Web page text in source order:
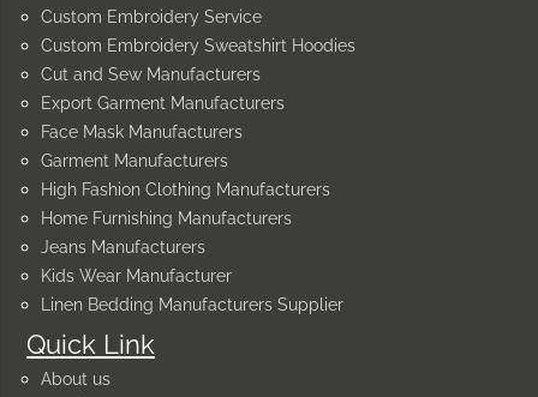
Quick Link
About us
Custom Embroidery Service
Custom Embroidery Sweatshirt Hoodies
Cut and Sew Manufacturers
Export Garment Manufacturers
Face Mask Manufacturers
Garment Manufacturers
High Fashion Clothing Manufacturers
Home Furnishing Manufacturers
Jeans Manufacturers
Kids Wear Manufacturer
Linen Bedding Manufacturers Supplier